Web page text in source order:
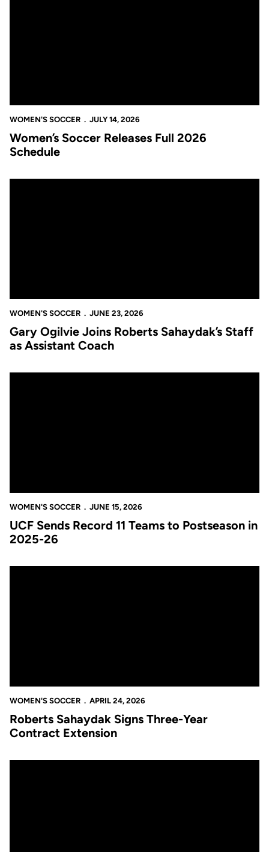
WOMEN'S SOCCER JULY 14, 2026
Women’s Soccer Releases Full 2026
Schedule
WOMEN'S SOCCER JUNE 23, 2026
Gary Ogilvie Joins Roberts Sahaydak’s Staff
as Assistant Coach
WOMEN'S SOCCER JUNE 15, 2026
UCF Sends Record 11 Teams to Postseason in
2025-26
WOMEN'S SOCCER APRIL 24, 2026
Roberts Sahaydak Signs Three-Year
Contract Extension